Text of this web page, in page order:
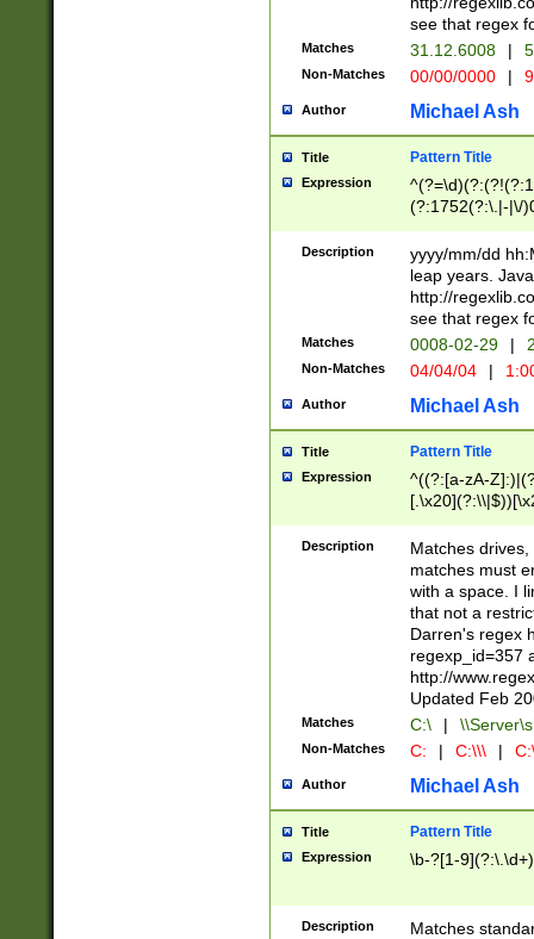
8]|1\d|0?[1-
[0-
[0-
see that regex
Matches 31.12.6008 |
Non-Matches 00/00/0000 |
Author Michael Ash
Title Pattern Title
Expression
(?:1752(?:\.|-|\/
(\d{4})([-\/
Description
yyyy/mm/dd
leap years.
http://
see that regex
Matches 0008-02-29 |
Non-Matches 04/04/04 |
Author Michael Ash
Title Pattern Title
Expression
^((?:[a-zA-
.]$)[\x20-
{2,15}))?$
Description
Matches
matches must
with a space. I
that not a
Darren's regex
regexp_id=357
http://
Updated Feb
Matches C:\ |
Non-Matches C: | C:\\\ |
Author Michael Ash
Title Pattern Title
Expression \b-?[1-
Description
Matches